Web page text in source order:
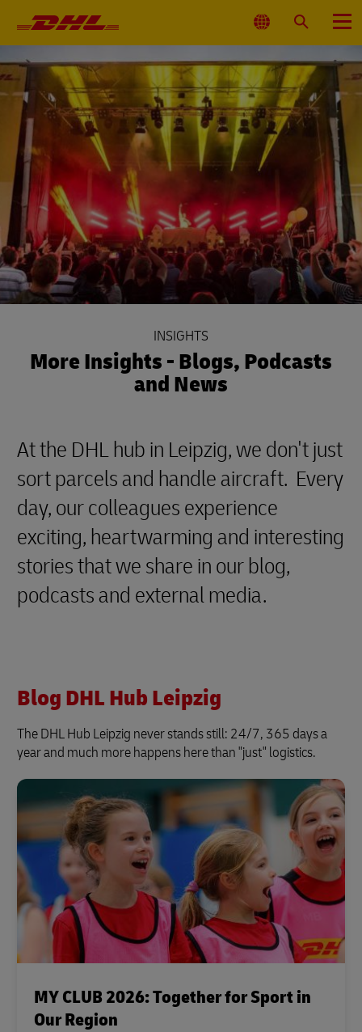
Navigation
Select
Location
SearchMenu
INSIGHTS
More Insights - Blogs, Podcasts
and News
At the DHL hub in Leipzig, we don't just
sort parcels and handle aircraft. Every
day, our colleagues experience
exciting, heartwarming and interesting
stories that we share in our blog,
podcasts and external media.
Blog DHL Hub Leipzig
The DHL Hub Leipzig never stands still: 24/7, 365 days a
year and much more happens here than "just" logistics.
MY CLUB 2026: Together for Sport in
Our Region